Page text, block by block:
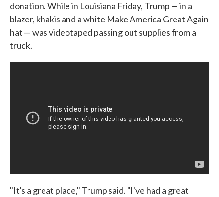
donation. While in Louisiana Friday, Trump — in a
blazer, khakis and a white Make America Great Again
hat — was videotaped passing out supplies from a
truck.
"It's a great place," Trump said. "I've had a great